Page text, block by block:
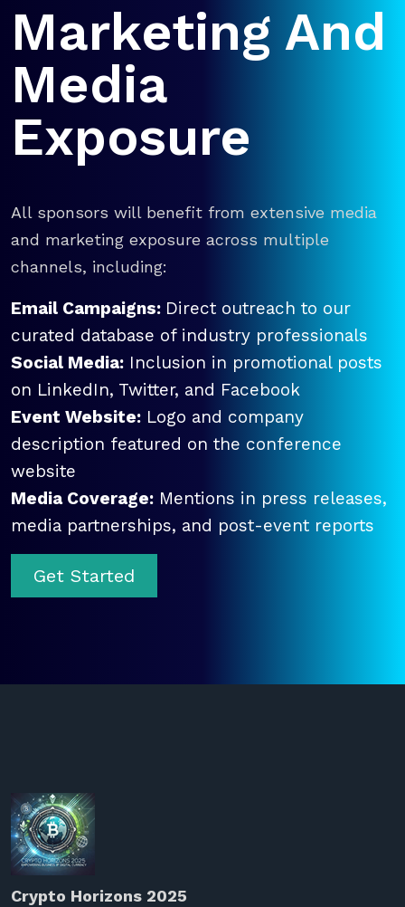
Marketing And
Media
Exposure
All sponsors will benefit from extensive media
and marketing exposure across multiple
channels, including:
Email Campaigns: Direct outreach to our
curated database of industry professionals
Social Media: Inclusion in promotional posts
on LinkedIn, Twitter, and Facebook
Event Website: Logo and company
description featured on the conference
website
Media Coverage: Mentions in press releases,
media partnerships, and post-event reports
Get Started
Crypto Horizons 2025